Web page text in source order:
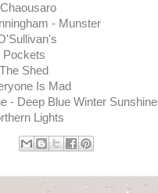
- Munster
Pockets
Shed
Is Mad
- Deep Blue Winter Sunshine
Lights